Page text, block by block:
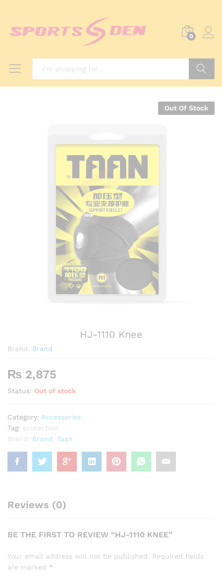
0
Out Of Stock
HJ-1110 Knee
Brand: Brand
₨ 2,875
Status: Out of stock
Category: Accessories
Tag: protection
Brand: Brand, Taan
Reviews (0)
BE THE FIRST TO REVIEW “HJ-1110 KNEE”
Your email address will not be published. Required fields
are marked *